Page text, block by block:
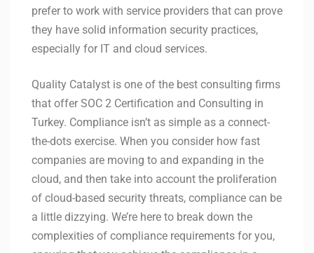
prefer to work with service providers that can prove
they have solid information security practices,
especially for IT and cloud services.
Quality Catalyst is one of the best consulting firms
that offer SOC 2 Certification and Consulting in
Turkey. Compliance isn’t as simple as a connect-
the-dots exercise. When you consider how fast
companies are moving to and expanding in the
cloud, and then take into account the proliferation
of cloud-based security threats, compliance can be
a little dizzying. We’re here to break down the
complexities of compliance requirements for you,